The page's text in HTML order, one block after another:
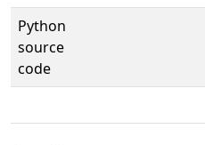
Python
source
code